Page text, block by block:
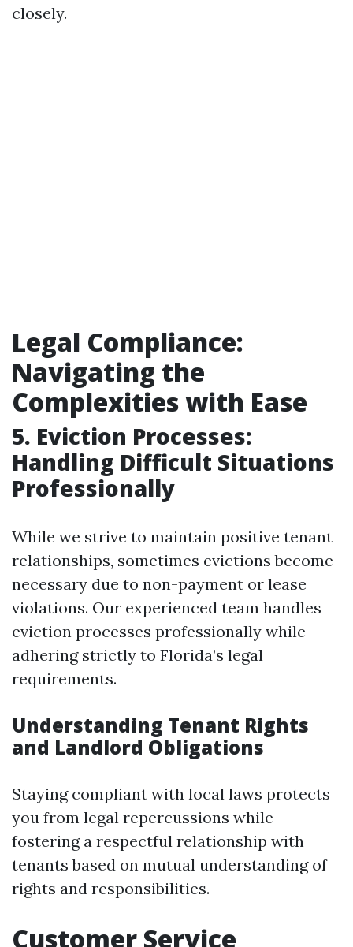
closely.
Legal Compliance:
Navigating the
Complexities with Ease
5. Eviction Processes:
Handling Difficult Situations
Professionally
While we strive to maintain positive tenant
relationships, sometimes evictions become
necessary due to non-payment or lease
violations. Our experienced team handles
eviction processes professionally while
adhering strictly to Florida’s legal
requirements.
Understanding Tenant Rights
and Landlord Obligations
Staying compliant with local laws protects
you from legal repercussions while
fostering a respectful relationship with
tenants based on mutual understanding of
rights and responsibilities.
Customer Service